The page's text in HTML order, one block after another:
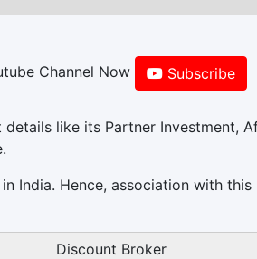
Channel Now Subscribe
details like its Partner Investment,
India. Hence, association with this
Discount Broker